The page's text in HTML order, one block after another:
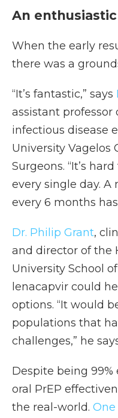
An
When the early
there was a
“It’s fantastic,” says
assistant professor
infectious disease
University Vagelos
Surgeons. “It’s
every single day.
every 6 months
Dr. Philip Grant,
and director of the
University School
lenacapvir could
options. “It would
populations that
challenges,” he
Despite being
oral PrEP
the real-world.